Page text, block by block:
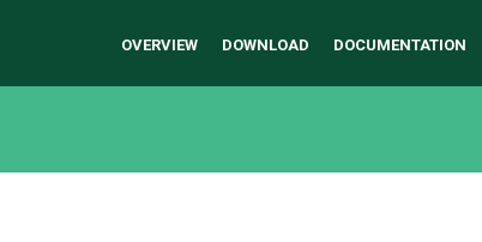
OVERVIEW DOWNLOAD DOCUMENTATION